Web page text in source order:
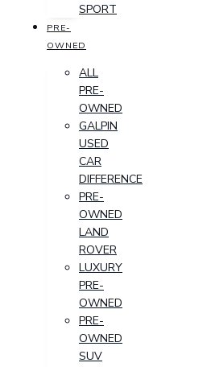
SPORT
PRE-
OWNED
ALL
PRE-
OWNED
GALPIN
USED
CAR
DIFFERENCE
PRE-
OWNED
LAND
ROVER
LUXURY
PRE-
OWNED
PRE-
OWNED
SUV